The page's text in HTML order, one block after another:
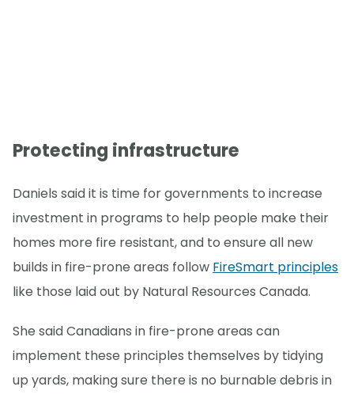
Protecting infrastructure
Daniels said it is time for governments to increase
investment in programs to help people make their
homes more fire resistant, and to ensure all new
builds in fire-prone areas follow FireSmart principles
like those laid out by Natural Resources Canada.
She said Canadians in fire-prone areas can
implement these principles themselves by tidying
up yards, making sure there is no burnable debris in